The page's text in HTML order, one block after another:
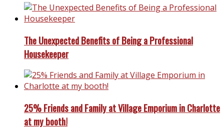
The Unexpected Benefits of Being a Professional
Housekeeper
25% Friends and Family at Village Emporium in Charlotte
at my booth!